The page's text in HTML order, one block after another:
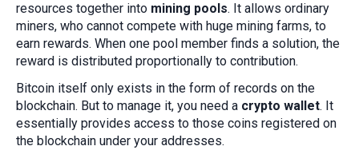
resources together into mining pools. It allows ordinary
miners, who cannot compete with huge mining farms, to
earn rewards. When one pool member finds a solution, the
reward is distributed proportionally to contribution.
Bitcoin itself only exists in the form of records on the
blockchain. But to manage it, you need a crypto wallet. It
essentially provides access to those coins registered on
the blockchain under your addresses.